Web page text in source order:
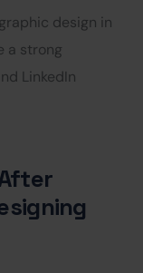
design in
a strong
LinkedIn